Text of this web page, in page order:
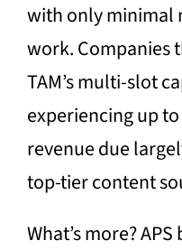
with only minimal
work. Companies
TAM’s multi-slot
experiencing up
revenue due
top-tier content
What’s more?